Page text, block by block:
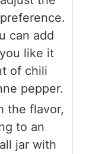
can add
like it
of chili
pepper.
the flavor,
to an
jar with